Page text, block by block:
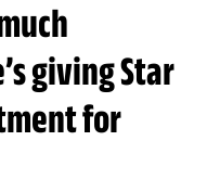
giving Star
for